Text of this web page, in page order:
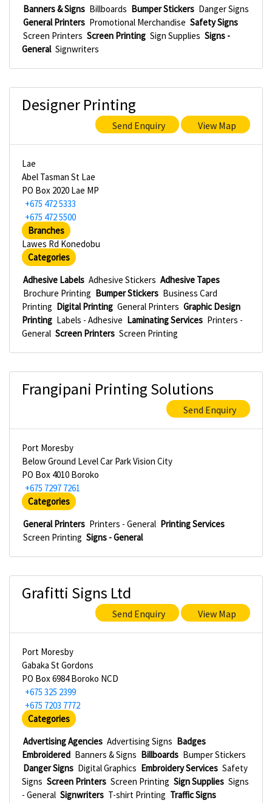
Banners & Signs Billboards Bumper Stickers Danger Signs
General Printers Promotional Merchandise Safety Signs
Screen Printers Screen Printing Sign Supplies Signs -
General Signwriters
Designer Printing
Send Enquiry View Map
Lae
Abel Tasman St Lae
PO Box 2020 Lae MP
+675 472 5333
+675 472 5500
Branches
Lawes Rd Konedobu
Categories
Adhesive Labels Adhesive Stickers Adhesive Tapes
Brochure Printing Bumper Stickers Business Card
Printing Digital Printing General Printers Graphic Design
Printing Labels - Adhesive Laminating Services Printers -
General Screen Printers Screen Printing
Frangipani Printing Solutions
Send Enquiry
Port Moresby
Below Ground Level Car Park Vision City
PO Box 4010 Boroko
+675 7297 7261
Categories
General Printers Printers - General Printing Services
Screen Printing Signs - General
Grafitti Signs Ltd
Send Enquiry View Map
Port Moresby
Gabaka St Gordons
PO Box 6984 Boroko NCD
+675 325 2399
+675 7203 7772
Categories
Advertising Agencies Advertising Signs Badges
Embroidered Banners & Signs Billboards Bumper Stickers
Danger Signs Digital Graphics Embroidery Services Safety
Signs Screen Printers Screen Printing Sign Supplies Signs
- General Signwriters T-shirt Printing Traffic Signs